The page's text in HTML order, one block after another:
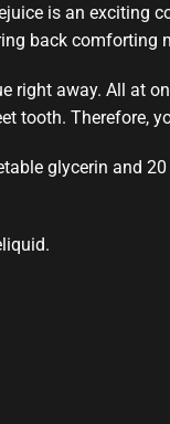
is an exciting
back comforting
right away. All at
tooth. Therefore,
glycerin and